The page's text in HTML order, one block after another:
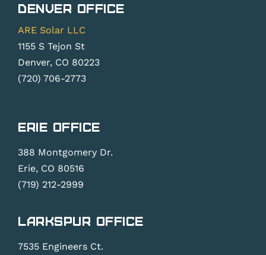
Denver Office
ARE Solar LLC
1155 S Tejon St
Denver, CO 80223
(720) 706-2773
Erie Office
388 Montgomery Dr.
Erie, CO 80516
(719) 212-2999
Larkspur Office
7535 Engineers Ct.